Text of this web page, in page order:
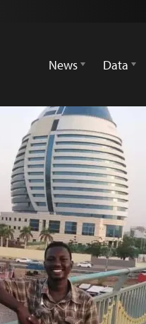
News
Data